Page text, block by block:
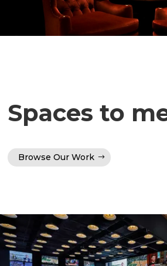
Spaces to
Browse Our Work